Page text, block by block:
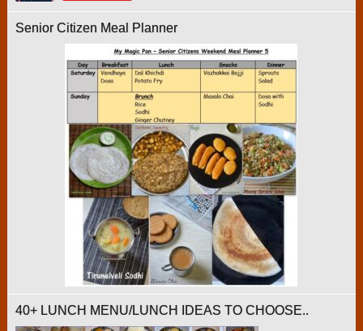
Senior Citizen Meal Planner
40+ LUNCH MENU/LUNCH IDEAS TO CHOOSE..